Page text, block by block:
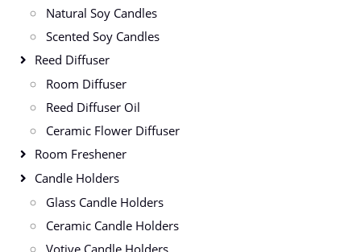
Natural Soy Candles
Scented Soy Candles
Reed Diffuser
Room Diffuser
Reed Diffuser Oil
Ceramic Flower Diffuser
Room Freshener
Candle Holders
Glass Candle Holders
Ceramic Candle Holders
Votive Candle Holders